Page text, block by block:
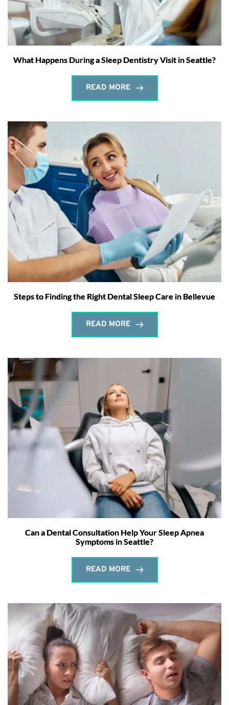
What Happens During a Sleep Dentistry Visit in Seattle?
READ MORE
Steps to Finding the Right Dental Sleep Care in Bellevue
READ MORE
Can a Dental Consultation Help Your Sleep Apnea
Symptoms in Seattle?
READ MORE